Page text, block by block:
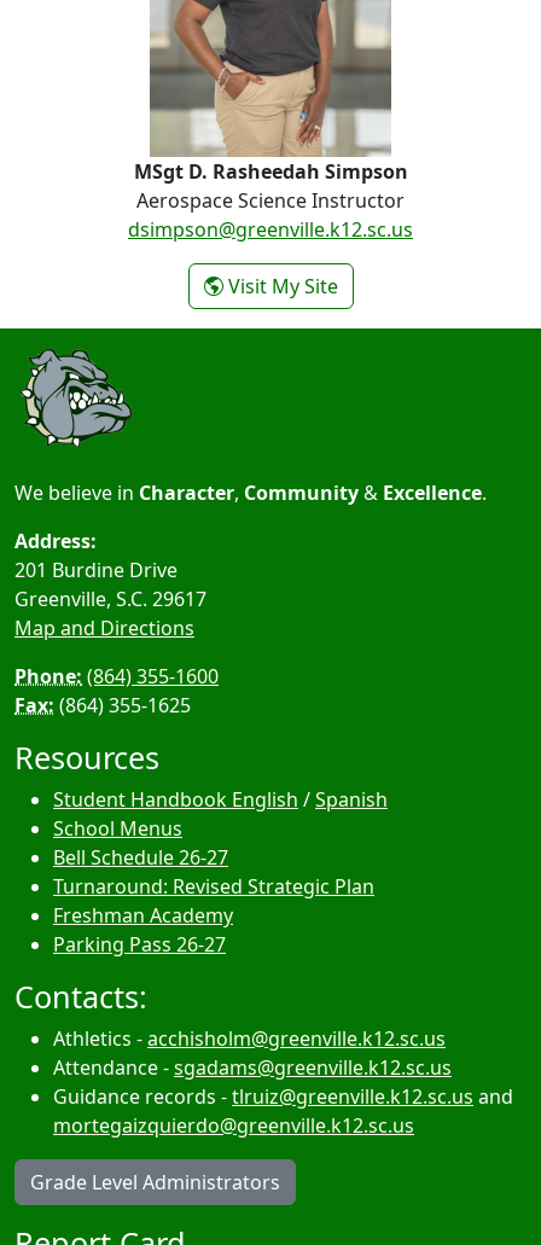
MSgt D. Rasheedah Simpson
Aerospace Science Instructor
dsimpson@greenville.k12.sc.us
Visit My Site- MSgt D. Rasheedah
We believe in Character, Community& Excellence.
Address:
201 Burdine Drive
Greenville, S.C. 29617
Map and Directions
Phone: (864) 355-1600
Fax: (864) 355-1625
Resources
Student Handbook English /Spanish
School Menus
Bell Schedule 26-27
Turnaround: Revised Strategic Plan
Freshman Academy
Parking Pass 26-27
Contacts:
Athletics -acchisholm@greenville.k12.sc.us
Attendance -sgadams@greenville.k12.sc.us
Guidance records -tlruiz@greenville.k12.sc.us and
mortegaizquierdo@greenville.k12.sc.us
Grade Level Administrators